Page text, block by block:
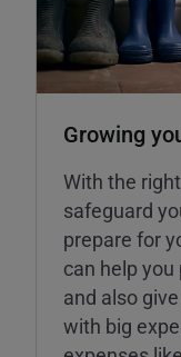
Growing
With the
safeguard
prepare for
can help
and also
with big